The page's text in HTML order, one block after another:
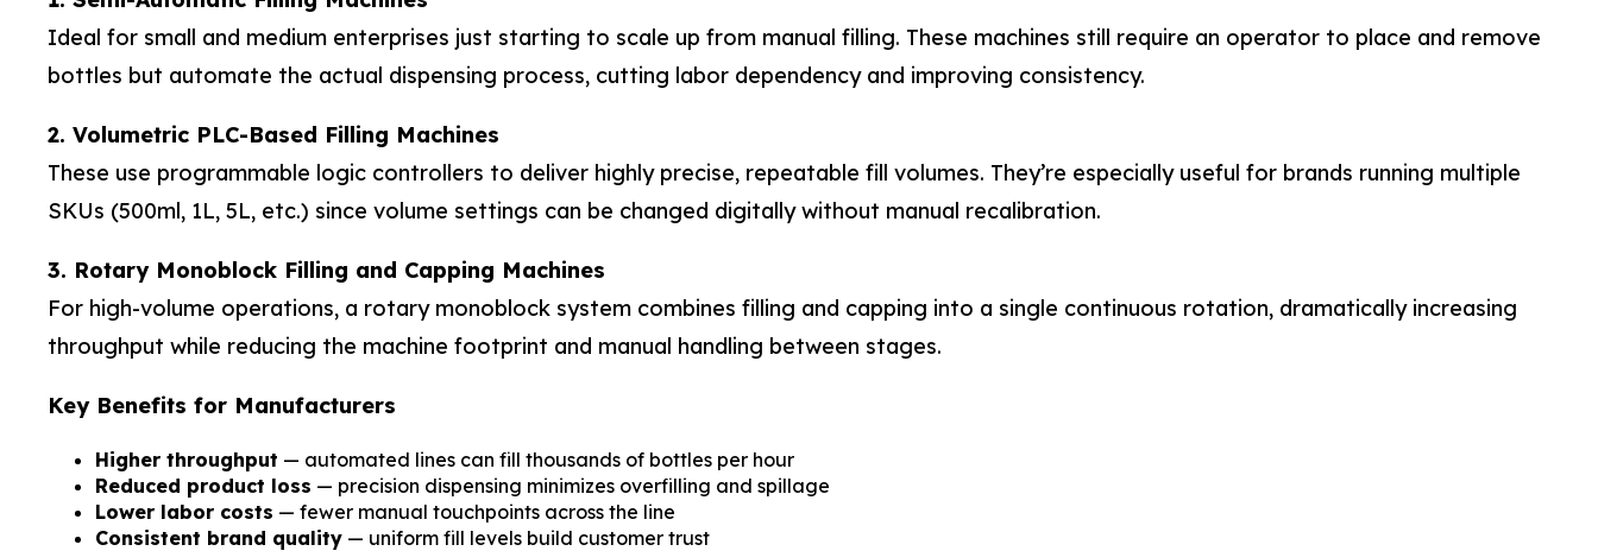
Ideal for small and medium enterprises just starting to scale up from manual filling. These machines still require an operator to place and remove
bottles but automate the actual dispensing process, cutting labor dependency and improving consistency.
2. Volumetric PLC-Based Filling Machines
These use programmable logic controllers to deliver highly precise, repeatable fill volumes. They’re especially useful for brands running multiple
SKUs (500ml, 1L, 5L, etc.) since volume settings can be changed digitally without manual recalibration.
3. Rotary Monoblock Filling and Capping Machines
For high-volume operations, a rotary monoblock system combines filling and capping into a single continuous rotation, dramatically increasing
throughput while reducing the machine footprint and manual handling between stages.
Key Benefits for Manufacturers
Higher throughput — automated lines can fill thousands of bottles per hour
Reduced product loss — precision dispensing minimizes overfilling and spillage
Lower labor costs — fewer manual touchpoints across the line
Consistent brand quality — uniform fill levels build customer trust